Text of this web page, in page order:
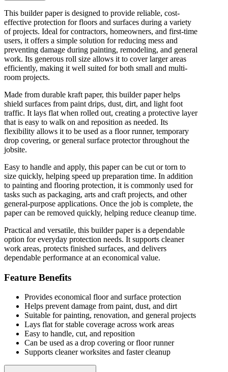
This builder paper is designed to provide reliable, cost-
effective protection for floors and surfaces during a variety
of projects. Ideal for contractors, homeowners, and first-time
users, it offers a simple solution for reducing mess and
preventing damage during painting, remodeling, and general
work. Its generous roll size allows it to cover larger areas
efficiently, making it well suited for both small and multi-
room projects.
Made from durable kraft paper, this builder paper helps
shield surfaces from paint drips, dust, dirt, and light foot
traffic. It lays flat when rolled out, creating a protective layer
that is easy to walk on and reposition as needed. Its
flexibility allows it to be used as a floor runner, temporary
drop covering, or general surface protector throughout the
jobsite.
Easy to handle and apply, this paper can be cut or torn to
size quickly, helping speed up preparation time. In addition
to painting and flooring protection, it is commonly used for
tasks such as packaging, arts and craft projects, and other
general-purpose applications. Once the job is complete, the
paper can be removed quickly, helping reduce cleanup time.
Practical and versatile, this builder paper is a dependable
option for everyday protection needs. It supports cleaner
work areas, protects finished surfaces, and delivers
dependable performance at an economical value.
Feature Benefits
Provides economical floor and surface protection
Helps prevent damage from paint, dust, and dirt
Suitable for painting, renovation, and general projects
Lays flat for stable coverage across work areas
Easy to handle, cut, and reposition
Can be used as a drop covering or floor runner
Supports cleaner worksites and faster cleanup